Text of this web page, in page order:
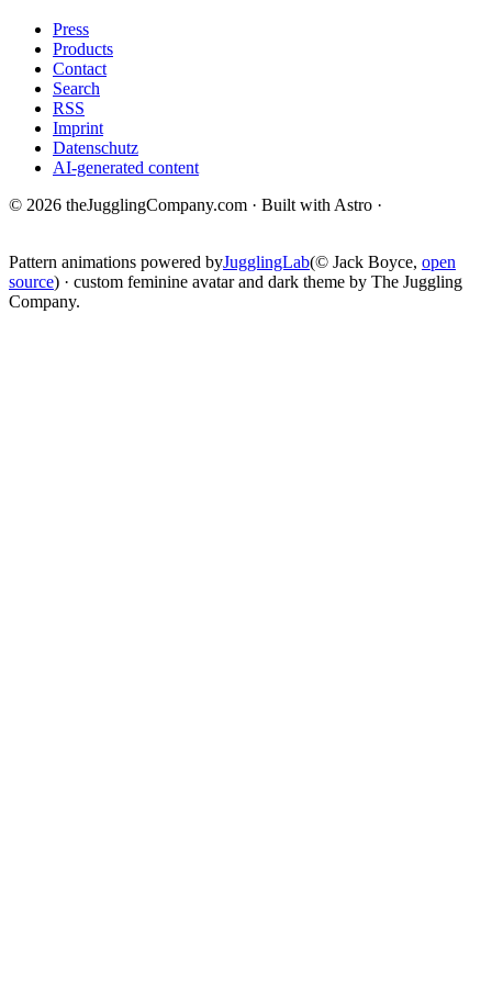
Press
Products
Contact
Search
RSS
Imprint
Datenschutz
AI-generated content
© 2026 theJugglingCompany.com · Built with Astro ·
Pattern animations powered byJugglingLab(© Jack Boyce, open
source) · custom feminine avatar and dark theme by The Juggling
Company.